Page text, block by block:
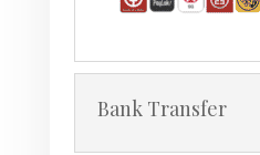
Bank Transfer